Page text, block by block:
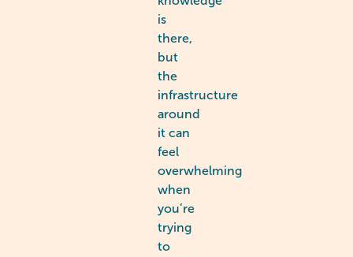
is
there,
but
the
infrastructure
around
it can
feel
overwhelming
when
you’re
trying
to